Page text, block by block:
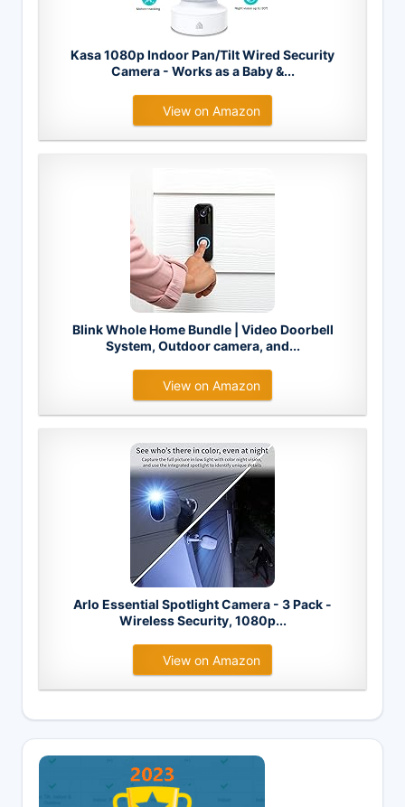
Kasa 1080p Indoor Pan/Tilt Wired Security
Camera - Works as a Baby &...
View on Amazon
Blink Whole Home Bundle | Video Doorbell
System, Outdoor camera, and...
View on Amazon
Arlo Essential Spotlight Camera - 3 Pack -
Wireless Security, 1080p...
View on Amazon